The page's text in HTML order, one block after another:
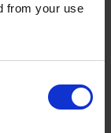
from your use